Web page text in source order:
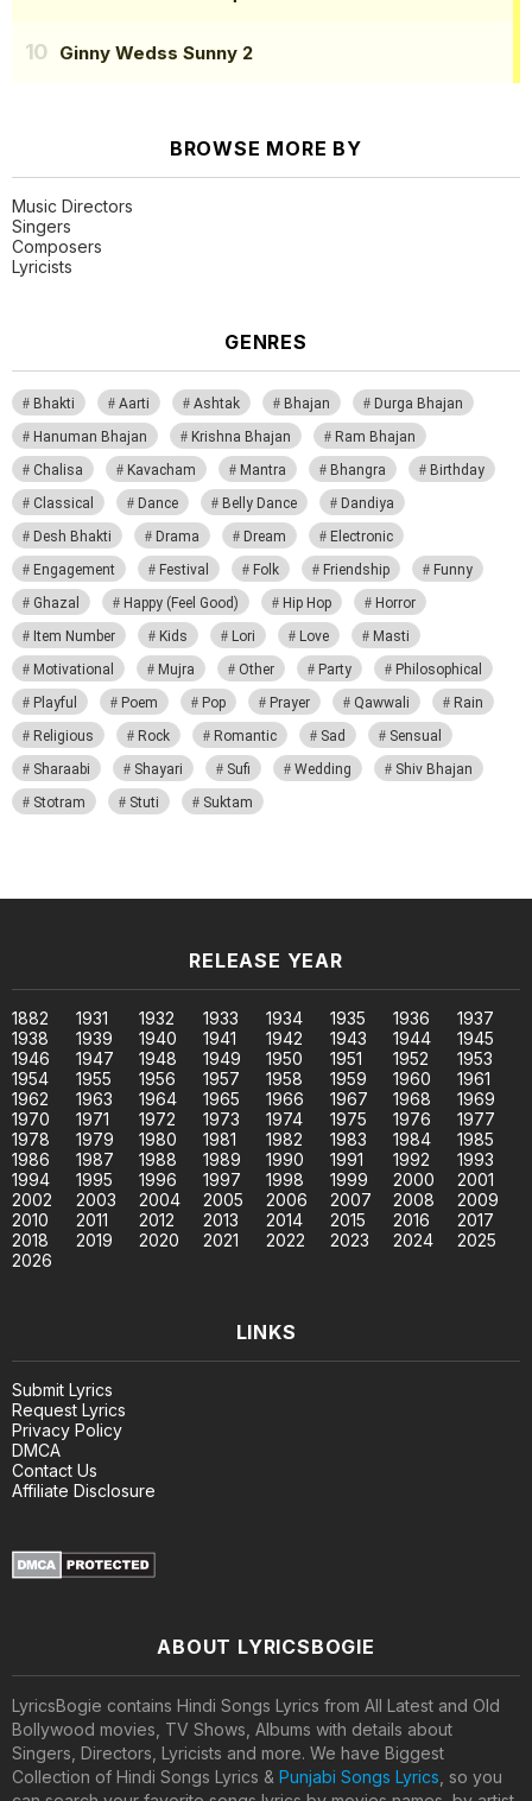
Ginny Wedss Sunny 2
BROWSE MORE BY
Music Directors
Singers
Composers
Lyricists
GENRES
Bhakti Aarti Ashtak Bhajan
Durga Bhajan
Hanuman Bhajan
Krishna Bhajan
Ram Bhajan
Chalisa
Kavacham Mantra Bhangra
Birthday
Classical
Dance Belly Dance
Dandiya
Desh Bhakti
Drama Dream
Electronic
Engagement
Festival Folk Friendship
Funny
Ghazal
Happy (Feel Good) Hip Hop
Horror
Item Number
Kids Lori Love
Masti
Motivational
Mujra Other Party
Philosophical
Playful
Poem Pop Prayer Qawwali
Rain
Religious
Rock Romantic Sad
Sensual
Sharaabi
Shayari Sufi Wedding
Shiv Bhajan
Stotram
Stuti Suktam
RELEASE YEAR
1882 1931 1932 1933 1934 1935 1936
1937
1938
1939 1940 1941 1942 1943 1944
1945
1946
1947 1948 1949 1950 1951 1952
1953
1954
1955 1956 1957 1958 1959 1960
1961
1962
1963 1964 1965 1966 1967 1968
1969
1970
1971 1972 1973 1974 1975 1976
1977
1978
1979 1980 1981 1982 1983 1984
1985
1986
1987 1988 1989 1990 1991 1992
1993
1994
1995 1996 1997 1998 1999 2000
2001
2002
2003 2004 2005 2006 2007 2008
2009
2010
2011 2012 2013 2014 2015 2016
2017
2018
2019 2020 2021 2022 2023 2024
2025
2026
LINKS
Submit Lyrics
Request Lyrics
Privacy Policy
DMCA
Contact Us
Affiliate Disclosure
ABOUT LYRICSBOGIE
LyricsBogie contains Hindi Songs Lyrics from All Latest and Old
Bollywood movies, TV Shows, Albums with details about
Singers, Directors, Lyricists and more. We have Biggest
Collection of Hindi Songs Lyrics & Punjabi Songs Lyrics , so you